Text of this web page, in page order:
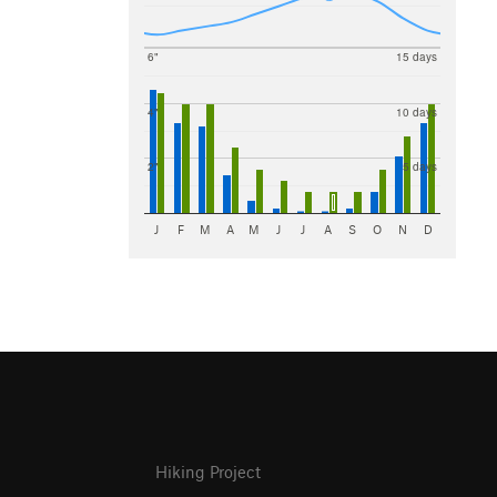
2"
4"
6"
5 days
10 days
15 days
J F M A M J J A S O N D
Hiking Project